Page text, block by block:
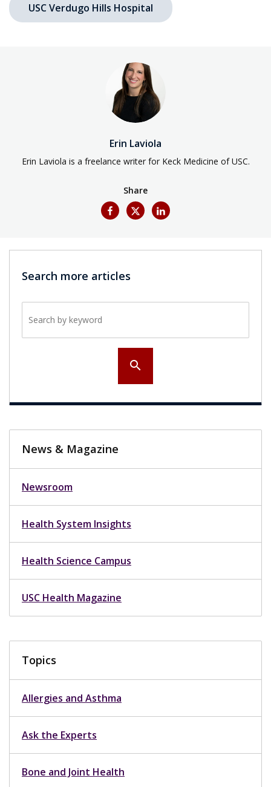
USC Verdugo Hills Hospital
Erin Laviola
Erin Laviola is a freelance writer for Keck Medicine of USC.
Share
Search more articles
search
News & Magazine
Newsroom
Health System Insights
Health Science Campus
USC Health Magazine
Topics
Allergies and Asthma
Ask the Experts
Bone and Joint Health